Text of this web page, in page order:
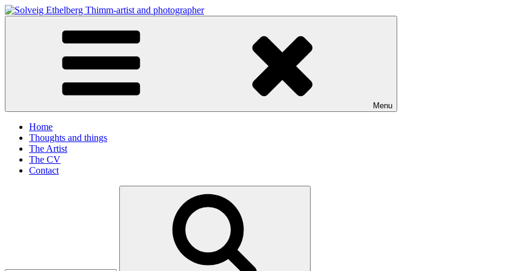
Skip
to
Solveig Ethelberg Thimm-artist and photographer
Menu
Home
Thoughts and things
The Artist
The CV
Contact